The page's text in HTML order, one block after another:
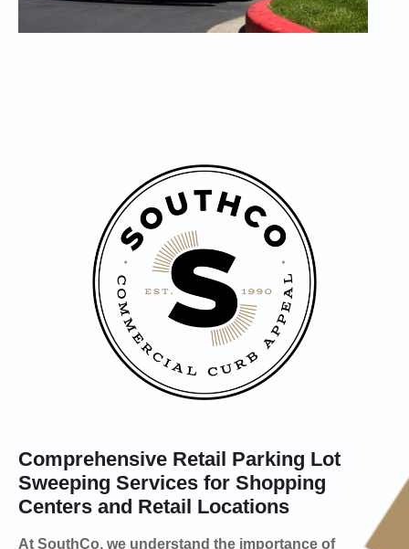
Comprehensive Retail Parking Lot
Sweeping Services for Shopping
Centers and Retail Locations
At SouthCo, we understand the importance of